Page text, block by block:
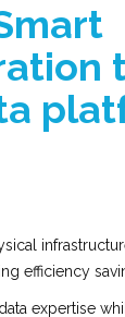
efficiency
expertise